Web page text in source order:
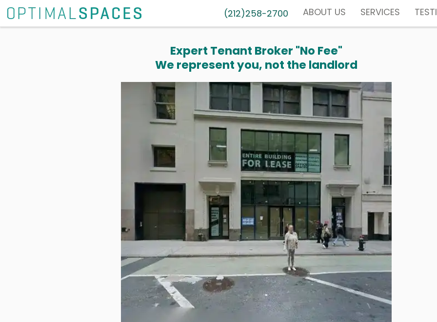
(212)258-2700 ABOUT US SERVICES
Expert Tenant Broker "No Fee"
We represent you, not the landlord